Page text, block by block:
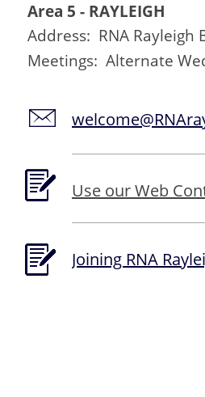
Area 5 - RAYLEIGH
Address: RNA Rayleigh
Meetings: Alternate
Use our Web
Joining RNA